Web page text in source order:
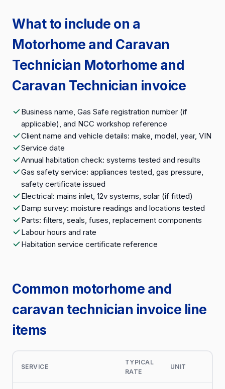
What to include on a
Motorhome and Caravan
Technician Motorhome and
Caravan Technician invoice
Business name, Gas Safe registration number (if
applicable), and NCC workshop reference
Client name and vehicle details: make, model, year, VIN
Service date
Annual habitation check: systems tested and results
Gas safety service: appliances tested, gas pressure,
safety certificate issued
Electrical: mains inlet, 12v systems, solar (if fitted)
Damp survey: moisture readings and locations tested
Parts: filters, seals, fuses, replacement components
Labour hours and rate
Habitation service certificate reference
Common motorhome and
caravan technician invoice line
items
SERVICE
TYPICAL
RATE
UNIT